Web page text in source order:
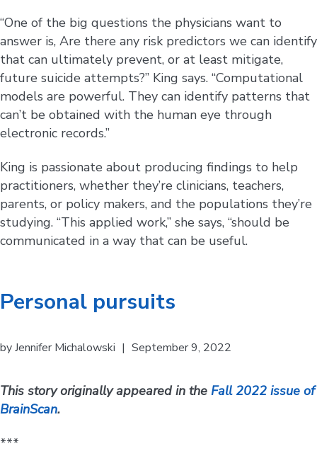
“One of the big questions the physicians want to
answer is, Are there any risk predictors we can identify
that can ultimately prevent, or at least mitigate,
future suicide attempts?” King says. “Computational
models are powerful. They can identify patterns that
can’t be obtained with the human eye through
electronic records.”
King is passionate about producing findings to help
practitioners, whether they’re clinicians, teachers,
parents, or policy makers, and the populations they’re
studying. “This applied work,” she says, “should be
communicated in a way that can be useful.
Personal pursuits
byJennifer Michalowski | September 9, 2022
This story originally appeared in the Fall 2022 issue of
BrainScan.
***